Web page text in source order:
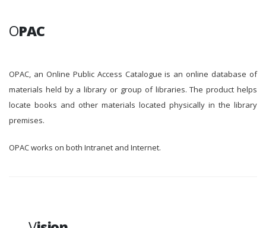
OPAC
OPAC, an Online Public Access Catalogue is an online database of
materials held by a library or group of libraries. The product helps
locate books and other materials located physically in the library
premises.
OPAC works on both Intranet and Internet.